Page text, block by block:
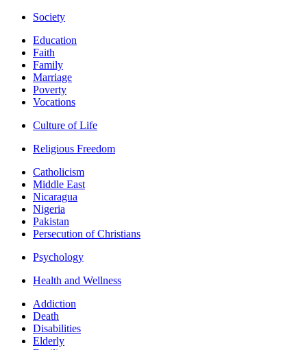
Society
Education
Faith
Family
Marriage
Poverty
Vocations
Culture of Life
Religious Freedom
Catholicism
Middle East
Nicaragua
Nigeria
Pakistan
Persecution of Christians
Psychology
Health and Wellness
Addiction
Death
Disabilities
Elderly